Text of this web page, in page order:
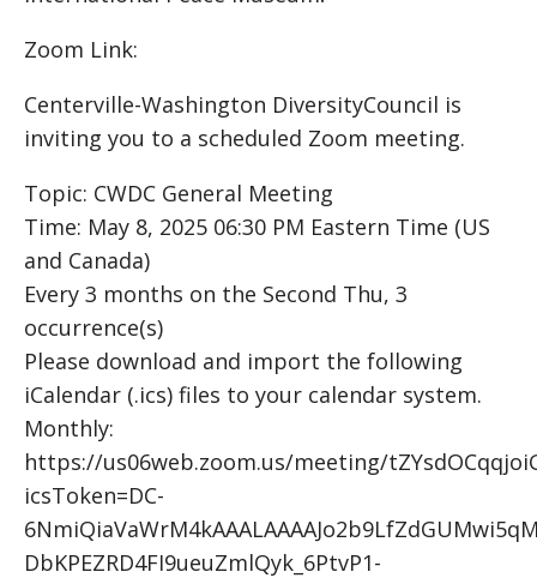
Zoom Link:
Centerville-Washington DiversityCouncil is
inviting you to a scheduled Zoom meeting.
Topic: CWDC General Meeting
Time: May 8, 2025 06:30 PM Eastern Time (US
and Canada)
Every 3 months on the Second Thu, 3
occurrence(s)
Please download and import the following
iCalendar (.ics) files to your calendar system.
Monthly:
https://us06web.zoom.us/meeting/
icsToken=DC-
DbKPEZRD4FI9ueuZmlQyk_6PtvP1-